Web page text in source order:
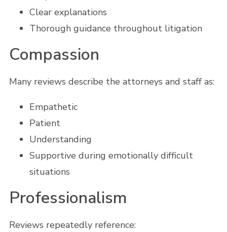
Clear explanations
Thorough guidance throughout litigation
Compassion
Many reviews describe the attorneys and staff as:
Empathetic
Patient
Understanding
Supportive during emotionally difficult
situations
Professionalism
Reviews repeatedly reference: